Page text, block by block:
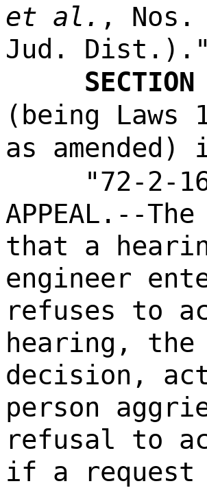
et al. , Nos.
Jud. Dist.)."
(being Laws
as
"72-2-
APPEAL.--
that a
engineer
refuses to
hearing,
decision,
person
refusal to
if a request